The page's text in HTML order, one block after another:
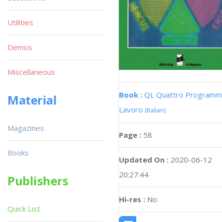
Book : QL Quattro
Lavoro (Italian)
Page : 58
Updated On : 2020-06-12
20:27:44
Hi-res : No
Utilities
Demos
Miscellaneous
Material
Magazines
Books
Publishers
Quick List